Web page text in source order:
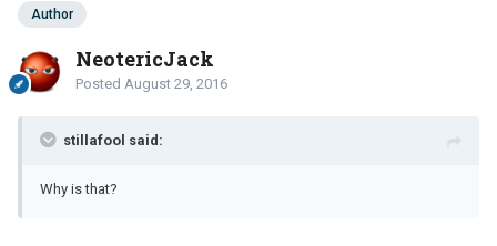
Author
NeotericJack
Posted August 29, 2016
stillafool said:
Why is that?